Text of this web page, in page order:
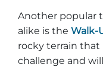
Another popular
alike is the Walk-
rocky terrain that
challenge and